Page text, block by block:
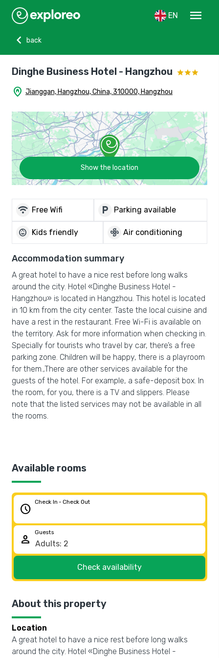
EN
menu
chevron_left
back
Dinghe Business Hotel - Hangzhou
home_pin Jianggan, Hangzhou, China, 310000, Hangzhou
Show the location
wifi Free Wifi local_parking Parking available
child_care Kids friendly mode_fan Air conditioning
Accommodation summary
A great hotel to have a nice rest before long walks
around the city. Hotel «Dinghe Business Hotel -
Hangzhou» is located in Hangzhou. This hotel is located
in 10 km from the city center. Taste the local cuisine and
have a rest in the restaurant. Free Wi-Fi is available on
the territory. Ask for more information when checking in.
Specially for tourists who travel by car, there’s a free
parking zone. Children will be happy, there is a playroom
for them.,There are other services available for the
guests of the hotel. For example, a safe-deposit box. In
the room, for you, there is a TV and slippers. Please
note that the listed services may not be available in all
the rooms.
Available rooms
schedule
Check In - Check Out
person
Guests
Check availability
About this property
Location
A great hotel to have a nice rest before long walks
around the city. Hotel «Dinghe Business Hotel -